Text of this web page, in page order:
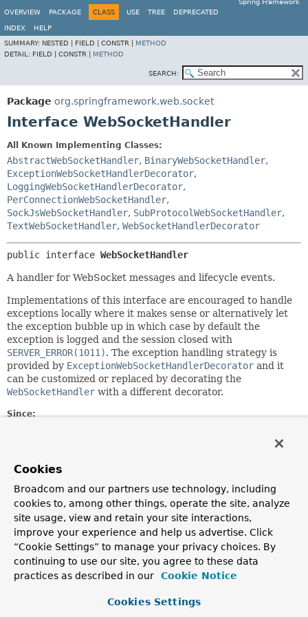
Spring Framework
OVERVIEW
PACKAGE CLASS USE TREE DEPRECATED
INDEX
HELP
SUMMARY: NESTED | FIELD | CONSTR | METHOD
DETAIL: FIELD | CONSTR | METHOD
SEARCH:
Package org.springframework.web.socket
Interface WebSocketHandler
All Known Implementing Classes:
AbstractWebSocketHandler, BinaryWebSocketHandler,
ExceptionWebSocketHandlerDecorator,
LoggingWebSocketHandlerDecorator,
PerConnectionWebSocketHandler,
SockJsWebSocketHandler, SubProtocolWebSocketHandler,
TextWebSocketHandler, WebSocketHandlerDecorator
public interface WebSocketHandler
A handler for WebSocket messages and lifecycle events.
Implementations of this interface are encouraged to handle
exceptions locally where it makes sense or alternatively let
the exception bubble up in which case by default the
exception is logged and the session closed with
SERVER_ERROR(1011). The exception handling strategy is
provided by ExceptionWebSocketHandlerDecorator and it
can be customized or replaced by decorating the
WebSocketHandler with a different decorator.
Since:
Rossen Stoyanchev, Phillip Webb
Method Summary
All Methods
Instance Methods
Abstract Methods
Modifier and Type
Method
Cookies
Broadcom and our partners use technology, including
cookies to, among other things, operate the site, analyze
site usage, view and retain your site interactions,
improve your experience and help us advertise. Click
“Cookie Settings” to manage your privacy choices. By
continuing to use our site, you agree to these data
practices as described in our
Cookie Notice
Cookies Settings